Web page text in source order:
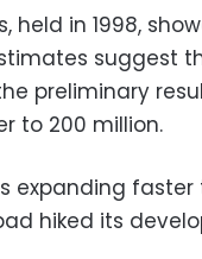
held in 1998,
suggest
preliminary
to 200 million.
expanding
hiked its